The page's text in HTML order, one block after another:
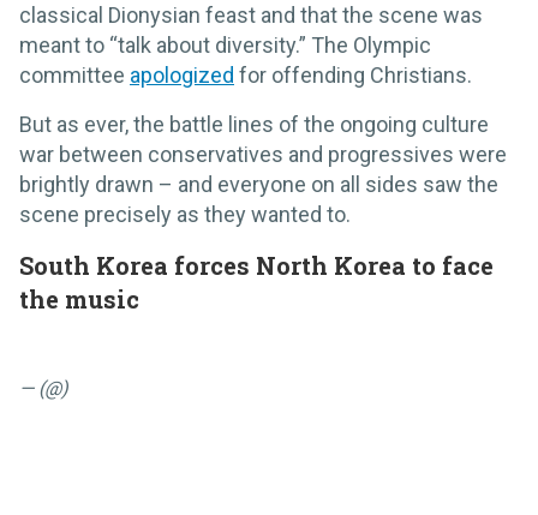
classical Dionysian feast and that the scene was
meant to “talk about diversity.” The Olympic
committee apologized for offending Christians.
But as ever, the battle lines of the ongoing culture
war between conservatives and progressives were
brightly drawn – and everyone on all sides saw the
scene precisely as they wanted to.
South Korea forces North Korea to face
the music
— (@)